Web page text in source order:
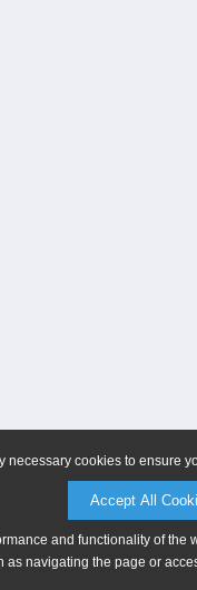
necessary cookies to ensure
Accept All
and functionality of
as navigating the page or